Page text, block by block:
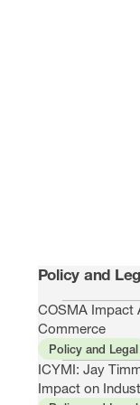
Policy and
COSMA Impact
Commerce
Policy and Legal
ICYMI: Jay
Impact on